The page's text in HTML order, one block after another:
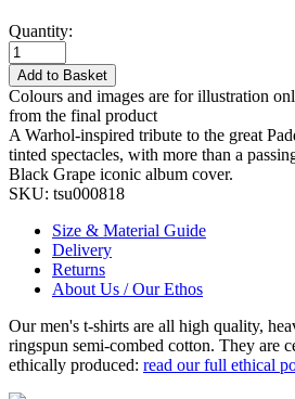
Quantity:
Add to Basket
Colours and images are for illustration
from the final product
A Warhol-inspired tribute to the great
tinted spectacles, with more than a
Black Grape iconic album cover.
SKU: tsu000818
Size & Material Guide
Delivery
Returns
About Us / Our Ethos
Our men's t-shirts are all high quality,
ringspun semi-combed cotton. They are
ethically produced: read our full ethical